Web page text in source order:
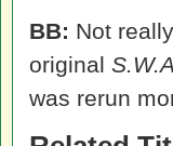
BB: Not
original
was rerun